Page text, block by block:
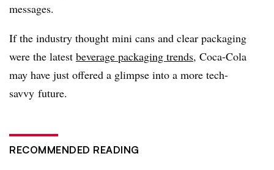
messages.
If the industry thought mini cans and clear packaging
were the latest beverage packaging trends, Coca-Cola
may have just offered a glimpse into a more tech-
savvy future.
RECOMMENDED READING